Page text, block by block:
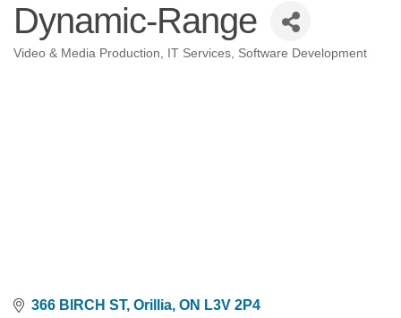
Dynamic-Range
Video & Media Production IT Services Software Development
366 BIRCH ST Orillia ON L3V 2P4